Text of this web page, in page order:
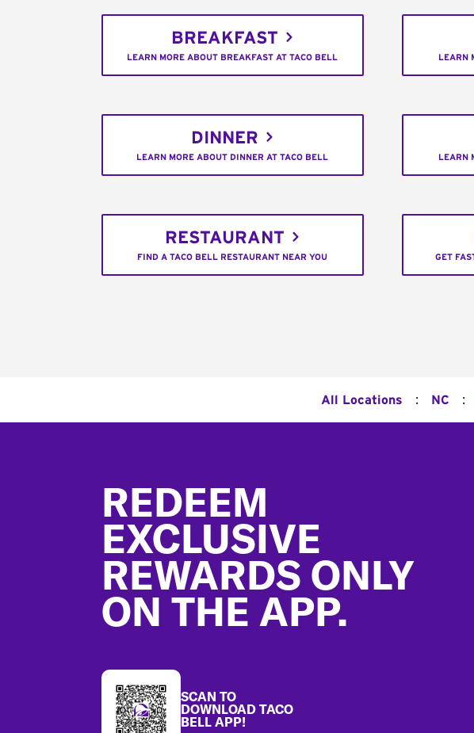
BREAKFAST
LEARN MORE ABOUT BREAKFAST AT TACO BELL LEARN
DINNER
LEARN MORE ABOUT DINNER AT TACO BELL LEARN
RESTAURANT
FIND A TACO BELL RESTAURANT NEAR YOU GET
All Locations : NC :
REDEEM
EXCLUSIVE
REWARDS ONLY
ON THE APP.
SCAN TO
DOWNLOAD TACO
BELL APP!